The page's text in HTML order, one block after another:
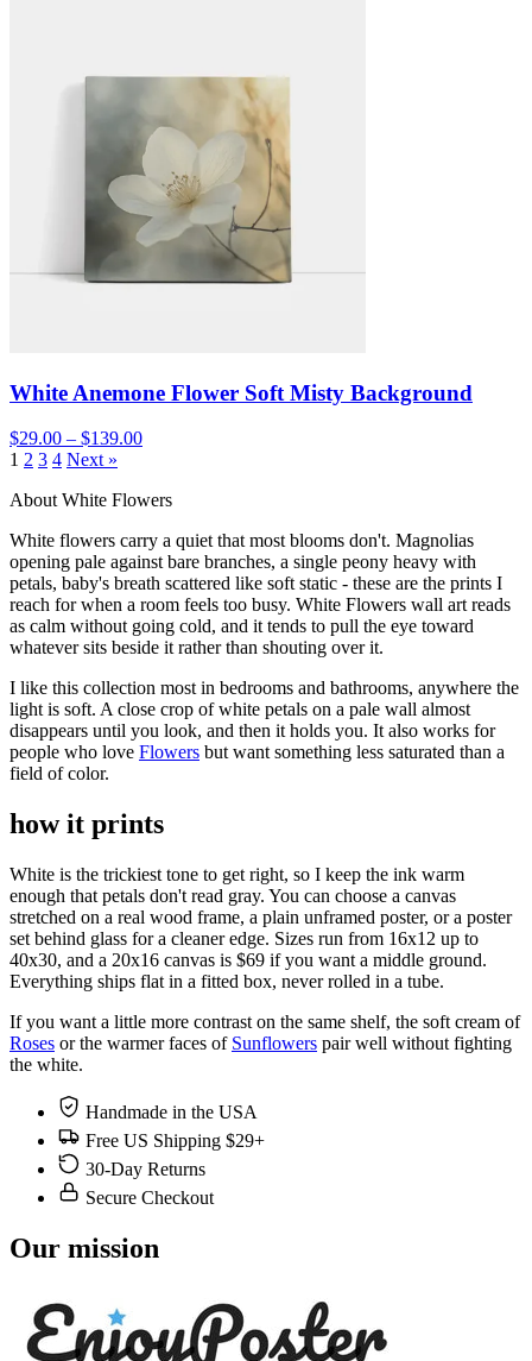
White Anemone Flower Soft Misty Background
$29.00 – $139.00
1 2 3 4 Next »
About White Flowers
White flowers carry a quiet that most blooms don't. Magnolias
opening pale against bare branches, a single peony heavy with
petals, baby's breath scattered like soft static - these are the prints I
reach for when a room feels too busy. White Flowers wall art reads
as calm without going cold, and it tends to pull the eye toward
whatever sits beside it rather than shouting over it.
I like this collection most in bedrooms and bathrooms, anywhere the
light is soft. A close crop of white petals on a pale wall almost
disappears until you look, and then it holds you. It also works for
people who love Flowers but want something less saturated than a
field of color.
how it prints
White is the trickiest tone to get right, so I keep the ink warm
enough that petals don't read gray. You can choose a canvas
stretched on a real wood frame, a plain unframed poster, or a poster
set behind glass for a cleaner edge. Sizes run from 16x12 up to
40x30, and a 20x16 canvas is $69 if you want a middle ground.
Everything ships flat in a fitted box, never rolled in a tube.
If you want a little more contrast on the same shelf, the soft cream of
Roses or the warmer faces of Sunflowers pair well without fighting
the white.
Handmade in the USA
Free US Shipping $29+
30-Day Returns
Secure Checkout
Our mission